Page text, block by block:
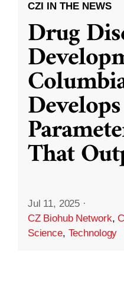
CZI IN THE NEWS
Drug
That
Jul 11, 2025 ·
CZ Biohub Network,
Science, Technology